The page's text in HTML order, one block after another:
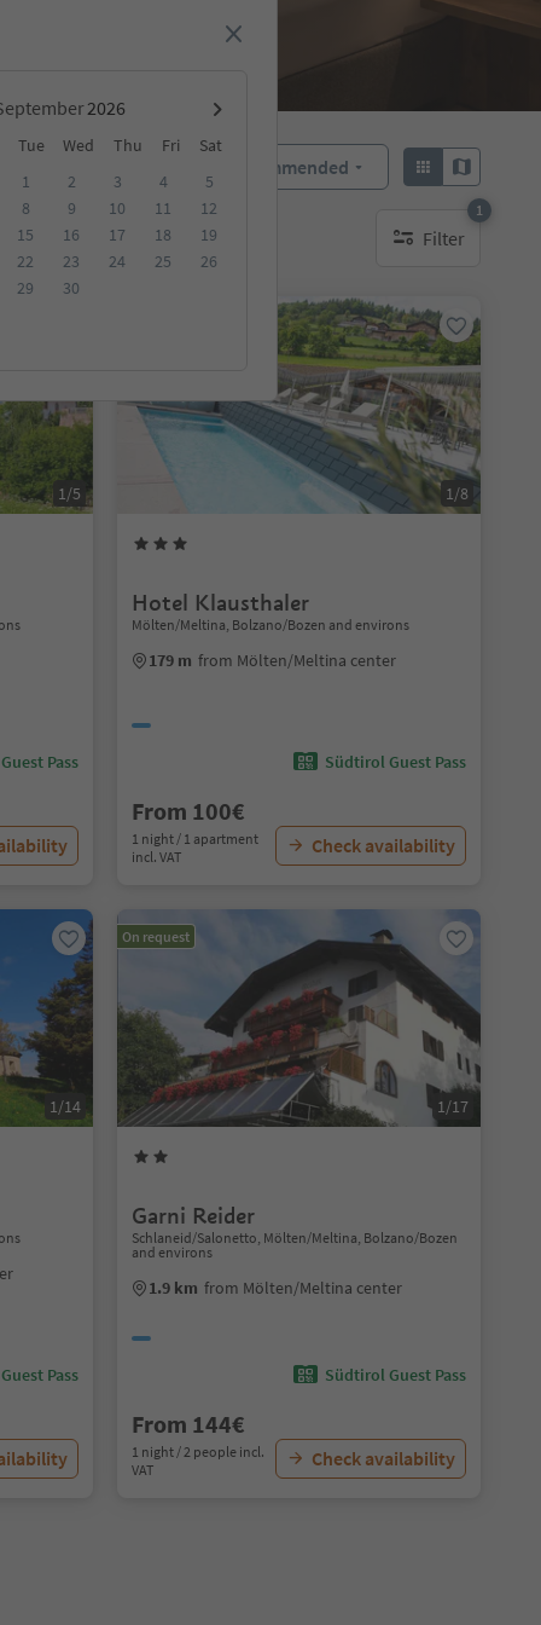
Tue Wed Thu Fri
Sat
1 2 3 4
5
8 9 10 11
12
15 16 17 18
19
22 23 24 25
26
29 30
Recommended
Filter
1
1 active filter
1/5
Pass
1/8
Hotel Klausthaler
Mölten/Meltina, Bolzano/Bozen and environs
179 m from Mölten/Meltina center
Südtirol Guest Pass
From 100€
1 night / 1 apartment
incl. VAT
Check availability
1/14
Pass
On request
1/17
Garni Reider
Schlaneid/Salonetto, Mölten/Meltina, Bolzano/Bozen
and environs
1.9 km from Mölten/Meltina center
Südtirol Guest Pass
From 144€
1 night / 2 people incl.
VAT
Check availability